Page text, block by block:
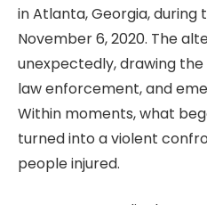
in Atlanta, Georgia, during
November 6, 2020. The
unexpectedly, drawing
law enforcement, and
Within moments, what
turned into a violent
people injured.